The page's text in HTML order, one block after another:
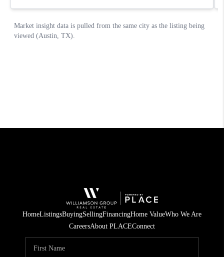
HomeListingsBuyingSellingFinancingHome ValueWho We Are
CareersAbout PLACEConnect